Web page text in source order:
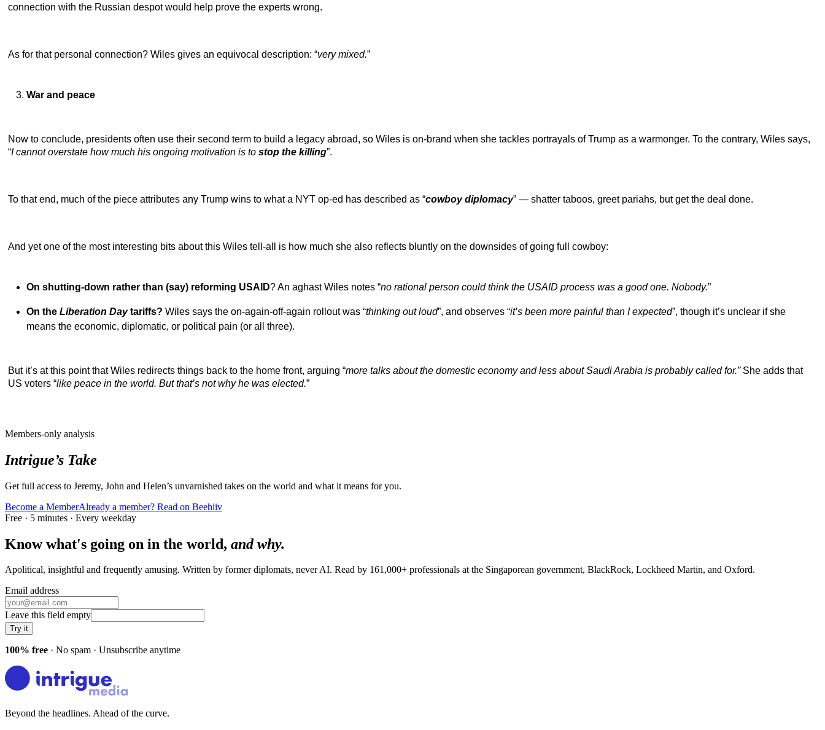
connection with the Russian despot would help prove the experts wrong.
As for that personal connection? Wiles gives an equivocal description: “very mixed.”
War and peace
Now to conclude, presidents often use their second term to build a legacy abroad, so Wiles is on-brand when she tackles portrayals of Trump as a warmonger. To the contrary, Wiles says,
“I cannot overstate how much his ongoing motivation is to stop the killing”.
To that end, much of the piece attributes any Trump wins to what a NYT op-ed has described as “cowboy diplomacy” — shatter taboos, greet pariahs, but get the deal done.
And yet one of the most interesting bits about this Wiles tell-all is how much she also reflects bluntly on the downsides of going full cowboy:
On shutting-down rather than (say) reforming USAID? An aghast Wiles notes “no rational person could think the USAID process was a good one. Nobody.”
On the Liberation Daytariffs? Wiles says the on-again-off-again rollout was “thinking out loud”, and observes “it’s been more painful than I expected”, though it’s unclear if she
means the economic, diplomatic, or political pain (or all three).
But it’s at this point that Wiles redirects things back to the home front, arguing “more talks about the domestic economy and less about Saudi Arabia is probably called for.” She adds that
US voters “like peace in the world. But that’s not why he was elected.”
Members-only analysis
Intrigue’s Take
Get full access to Jeremy, John and Helen’s unvarnished takes on the world and what it means for you.
Become a MemberAlready a member? Read on Beehiiv
Free · 5 minutes · Every weekday
Know what's going on in the world, and why.
Apolitical, insightful and frequently amusing. Written by former diplomats, never AI. Read by 161,000+ professionals at the Singaporean government, BlackRock, Lockheed Martin, and Oxford.
Email address
Leave this field empty
Try it
100% free · No spam · Unsubscribe anytime
Beyond the headlines. Ahead of the curve.